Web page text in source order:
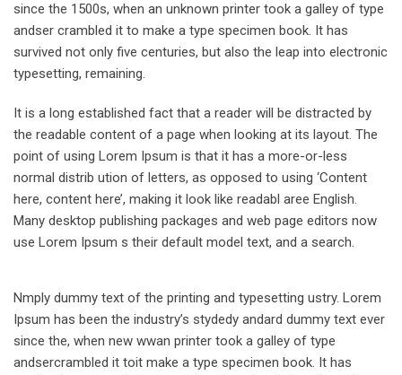
since the 1500s, when an unknown printer took a galley of type
andser crambled it to make a type specimen book. It has
survived not only five centuries, but also the leap into electronic
typesetting, remaining.
It is a long established fact that a reader will be distracted by
the readable content of a page when looking at its layout. The
point of using Lorem Ipsum is that it has a more-or-less
normal distrib ution of letters, as opposed to using ‘Content
here, content here’, making it look like readabl aree English.
Many desktop publishing packages and web page editors now
use Lorem Ipsum s their default model text, and a search.
Nmply dummy text of the printing and typesetting ustry. Lorem
Ipsum has been the industry’s stydedy andard dummy text ever
since the, when new wwan printer took a galley of type
andsercrambled it toit make a type specimen book. It has